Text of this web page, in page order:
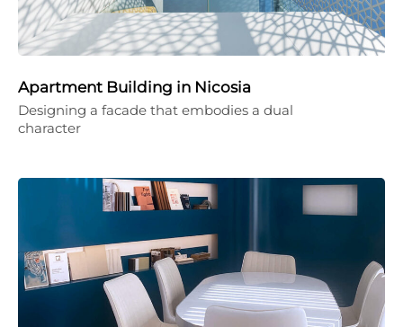
Apartment Building in Nicosia
Designing a facade that embodies a dual
character